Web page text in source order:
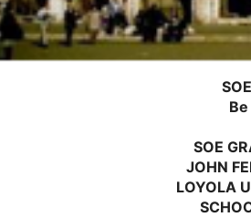
SOE
JOHN
LOYOLA